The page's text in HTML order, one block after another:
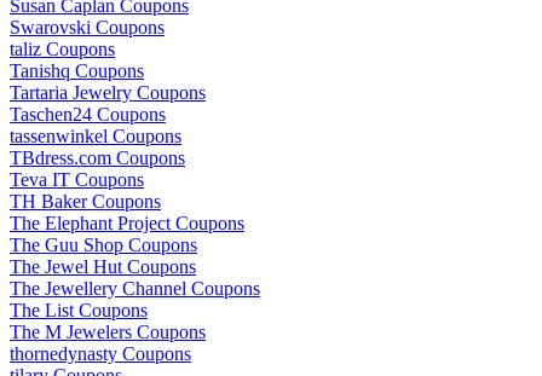
Susan Caplan Coupons
Swarovski Coupons
taliz Coupons
Tanishq Coupons
Tartaria Jewelry Coupons
Taschen24 Coupons
tassenwinkel Coupons
TBdress.com Coupons
Teva IT Coupons
TH Baker Coupons
The Elephant Project Coupons
The Guu Shop Coupons
The Jewel Hut Coupons
The Jewellery Channel Coupons
The List Coupons
The M Jewelers Coupons
thornedynasty Coupons